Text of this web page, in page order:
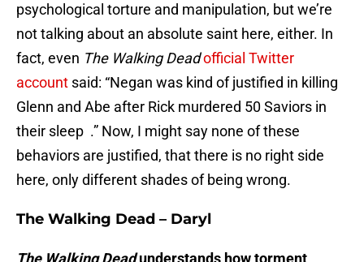
psychological torture and manipulation, but we’re
not talking about an absolute saint here, either. In
fact, even The Walking Deadofficial Twitter
account said: “Negan was kind of justified in killing
Glenn and Abe after Rick murdered 50 Saviors in
their sleep .” Now, I might say none of these
behaviors are justified, that there is no right side
here, only different shades of being wrong.
The Walking Dead – Daryl
The Walking Deadunderstands how torment